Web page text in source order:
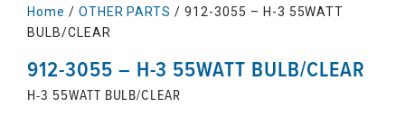
Home / OTHER PARTS / 912-3055 – H-3 55WATT
BULB/CLEAR
912-3055 – H-3 55WATT BULB/CLEAR
H-3 55WATT BULB/CLEAR